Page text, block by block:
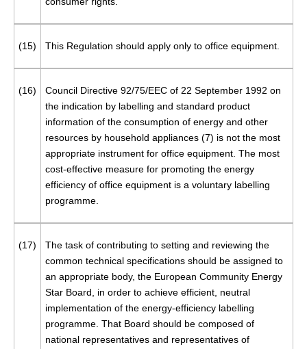
(15) This Regulation should apply only to office equipment.
(16)
Council Directive 92/75/EEC of 22 September 1992 on
the indication by labelling and standard product
information of the consumption of energy and other
resources by household appliances (7) is not the most
appropriate instrument for office equipment. The most
cost-effective measure for promoting the energy
efficiency of office equipment is a voluntary labelling
programme.
(17)
The task of contributing to setting and reviewing the
common technical specifications should be assigned to
an appropriate body, the European Community Energy
Star Board, in order to achieve efficient, neutral
implementation of the energy-efficiency labelling
programme. That Board should be composed of
national representatives and representatives of